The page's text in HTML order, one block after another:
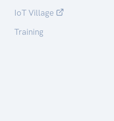
IoT Village
Training